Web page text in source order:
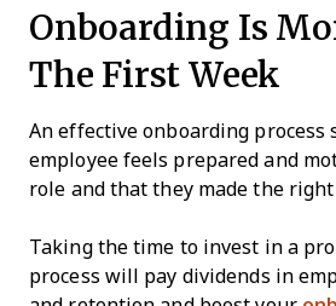
Onboarding Is
The First Week
An effective onboarding process
employee feels prepared and
role and that they made the
Taking the time to invest in a
process will pay dividends in